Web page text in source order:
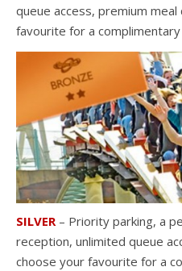
queue access, premium
favourite for a
SILVER – Priority parking, a
reception, unlimited queue
choose your favourite for a